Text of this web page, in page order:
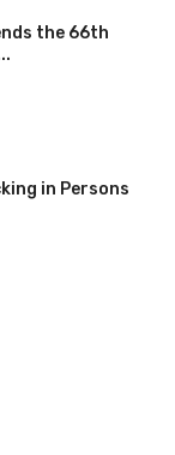
the 66th
in Persons